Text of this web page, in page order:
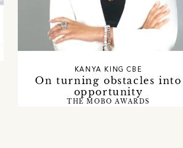
On turning obstacles into
opportunity
KANYA KING CBE
THE MOBO AWARDS